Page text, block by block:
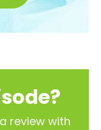
review with